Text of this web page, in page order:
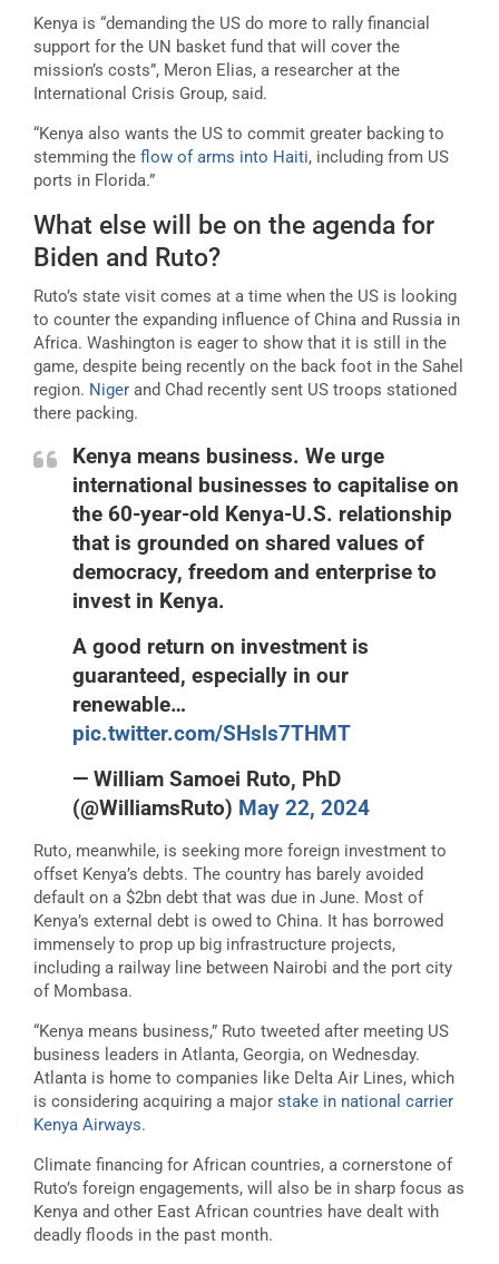
Kenya is “demanding the US do more to rally financial
support for the UN basket fund that will cover the
mission’s costs”, Meron Elias, a researcher at the
International Crisis Group, said.
“Kenya also wants the US to commit greater backing to
stemming the flow of arms into Haiti, including from US
ports in Florida.”
What else will be on the agenda for
Biden and Ruto?
Ruto’s state visit comes at a time when the US is looking
to counter the expanding influence of China and Russia in
Africa. Washington is eager to show that it is still in the
game, despite being recently on the back foot in the Sahel
region. Niger and Chad recently sent US troops stationed
there packing.
Kenya means business. We urge
international businesses to capitalise on
the 60-year-old Kenya-U.S. relationship
that is grounded on shared values of
democracy, freedom and enterprise to
invest in Kenya.
A good return on investment is
guaranteed, especially in our
renewable…
pic.twitter.com/SHsls7THMT
— William Samoei Ruto, PhD
(@WilliamsRuto) May 22, 2024
Ruto, meanwhile, is seeking more foreign investment to
offset Kenya’s debts. The country has barely avoided
default on a $2bn debt that was due in June. Most of
Kenya’s external debt is owed to China. It has borrowed
immensely to prop up big infrastructure projects,
including a railway line between Nairobi and the port city
of Mombasa.
“Kenya means business,” Ruto tweeted after meeting US
business leaders in Atlanta, Georgia, on Wednesday.
Atlanta is home to companies like Delta Air Lines, which
is considering acquiring a major stake in national carrier
Kenya Airways.
Climate financing for African countries, a cornerstone of
Ruto’s foreign engagements, will also be in sharp focus as
Kenya and other East African countries have dealt with
deadly floods in the past month.